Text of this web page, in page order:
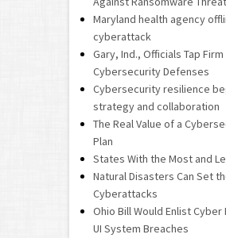
Maryland health agency
cyberattack
Gary, Ind., Officials Tap Firm
Cybersecurity Defenses
Cybersecurity resilience
strategy and collaboration
The Real Value of a
Plan
States With the Most and
Natural Disasters Can Set
Cyberattacks
Ohio Bill Would Enlist
UI System Breaches